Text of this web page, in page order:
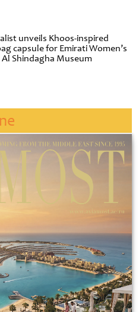
unveils Khoos-inspired
capsule for Emirati Women’s
Al Shindagha Museum